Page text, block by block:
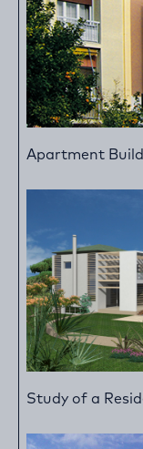
Apartment
Study of a